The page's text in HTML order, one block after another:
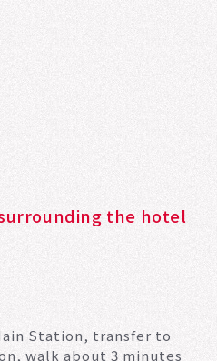
the hotel
Station, transfer to
walk about 3 minutes